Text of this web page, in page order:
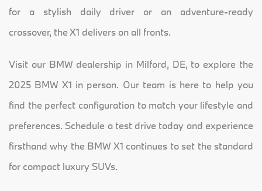
for a stylish daily driver or an adventure-ready
crossover, the X1 delivers on all fronts.
Visit our BMW dealership in Milford, DE, to explore the
2025 BMW X1 in person. Our team is here to help you
find the perfect configuration to match your lifestyle and
preferences. Schedule a test drive today and experience
firsthand why the BMW X1 continues to set the standard
for compact luxury SUVs.